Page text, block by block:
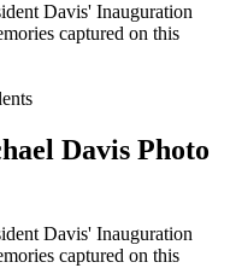
Davis' Inauguration
captured on this
Davis Photo
Davis' Inauguration
captured on this